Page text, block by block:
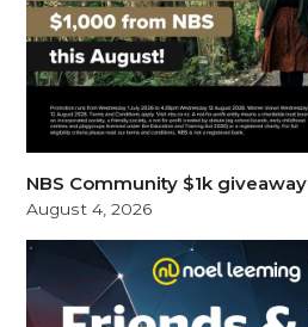
NBS Community $1k giveaway
August 4, 2026